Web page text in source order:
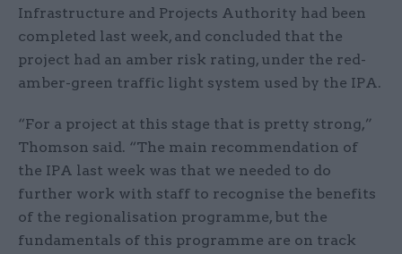
Infrastructure and Projects Authority had been
completed last week, and concluded that the
project had an amber risk rating, under the red-
amber-green traffic light system used by the IPA.
“For a project at this stage that is pretty strong,”
Thomson said. “The main recommendation of
the IPA last week was that we needed to do
further work with staff to recognise the benefits
of the regionalisation programme, but the
fundamentals of this programme are on track